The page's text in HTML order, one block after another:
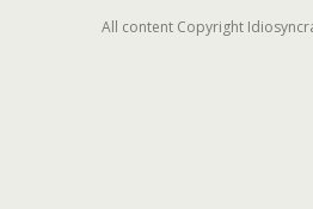
All content Copyright